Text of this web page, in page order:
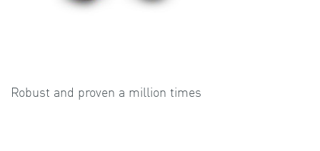
Robust and proven a million times